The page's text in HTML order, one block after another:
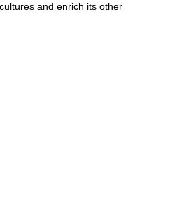
and enrich its other